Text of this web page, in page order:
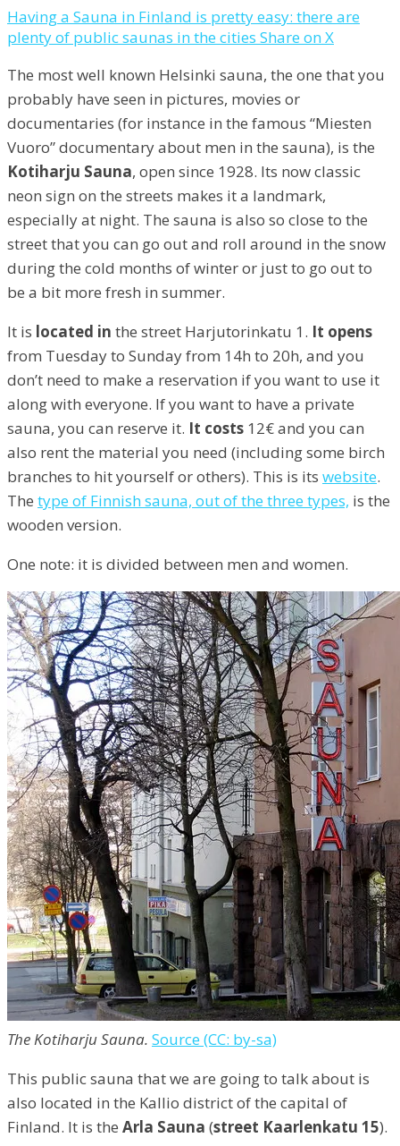
Having a Sauna in Finland is pretty easy: there are
plenty of public saunas in the cities Share on X
The most well known Helsinki sauna, the one that you
probably have seen in pictures, movies or
documentaries (for instance in the famous “Miesten
Vuoro” documentary about men in the sauna), is the
Kotiharju Sauna, open since 1928. Its now classic
neon sign on the streets makes it a landmark,
especially at night. The sauna is also so close to the
street that you can go out and roll around in the snow
during the cold months of winter or just to go out to
be a bit more fresh in summer.
It is located in the street Harjutorinkatu 1. It opens
from Tuesday to Sunday from 14h to 20h, and you
don’t need to make a reservation if you want to use it
along with everyone. If you want to have a private
sauna, you can reserve it. It costs 12€ and you can
also rent the material you need (including some birch
branches to hit yourself or others). This is its website.
The type of Finnish sauna, out of the three types, is the
wooden version.
One note: it is divided between men and women.
The Kotiharju Sauna. Source (CC: by-sa)
This public sauna that we are going to talk about is
also located in the Kallio district of the capital of
Finland. It is the Arla Sauna (street Kaarlenkatu 15).